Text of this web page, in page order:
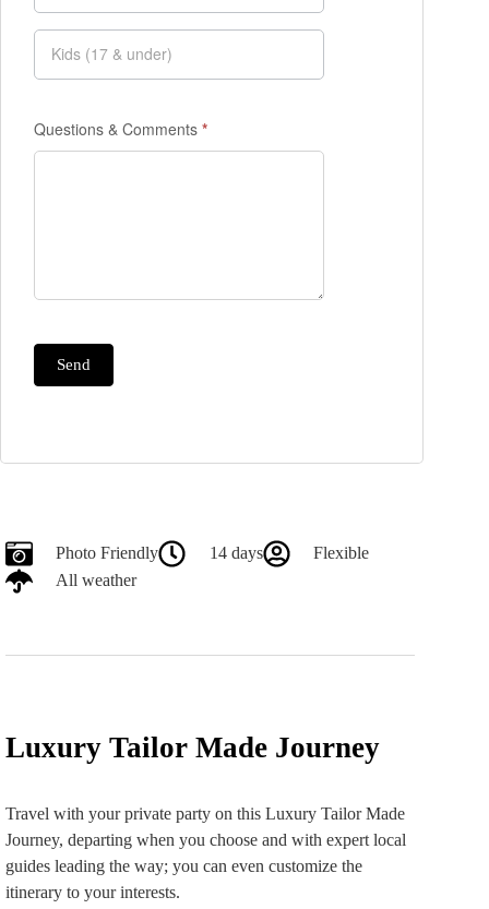
Photo Friendly 14 days
Flexible
All weather
Luxury Tailor Made Journey
Travel with your private party on this Luxury Tailor Made
Journey, departing when you choose and with expert local
guides leading the way; you can even customize the
itinerary to your interests.
Questions & Comments *
Send